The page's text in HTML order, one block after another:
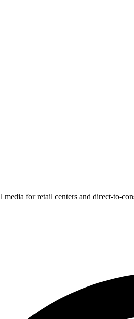
for retail centers and direct-to-